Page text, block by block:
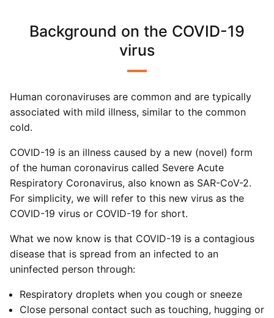
Background on the COVID-19
virus
Human coronaviruses are common and are typically
associated with mild illness, similar to the common
cold.
COVID-19 is an illness caused by a new (novel) form
of the human coronavirus called Severe Acute
Respiratory Coronavirus, also known as SAR-CoV-2.
For simplicity, we will refer to this new virus as the
COVID-19 virus or COVID-19 for short.
What we now know is that COVID-19 is a contagious
disease that is spread from an infected to an
uninfected person through:
Respiratory droplets when you cough or sneeze
Close personal contact such as touching, hugging or